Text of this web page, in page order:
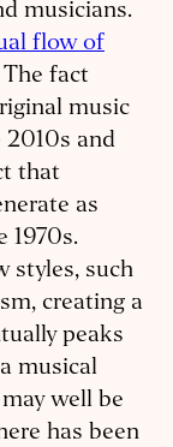
musicians.
flow of
The fact
music
2010s and
that
as
1970s.
styles, such
creating a
peaks
musical
well be
has been